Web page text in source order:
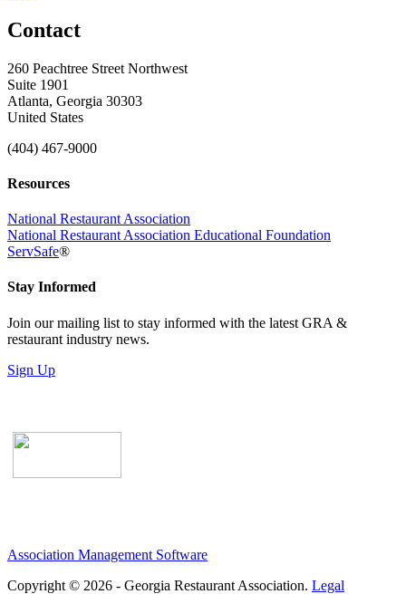
Contact
260 Peachtree Street Northwest
Suite 1901
Atlanta, Georgia 30303
United States
(404) 467-9000
Resources
National Restaurant Association
National Restaurant Association Educational Foundation
ServSafe®
Stay Informed
Join our mailing list to stay informed with the latest GRA &
restaurant industry news.
Sign Up
Association Management Software
Copyright © 2026 - Georgia Restaurant Association. Legal